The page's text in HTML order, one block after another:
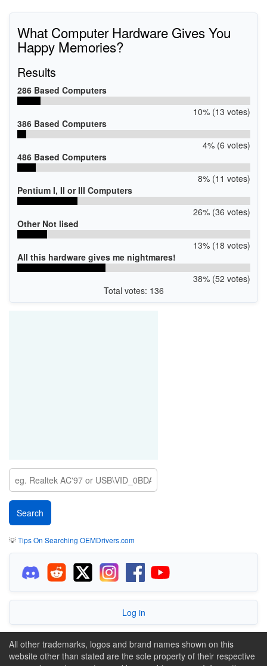
What Computer Hardware Gives You
Happy Memories?
Results
286 Based Computers
10% (13 votes)
386 Based Computers
4% (6 votes)
486 Based Computers
8% (11 votes)
Pentium I, II or III Computers
26% (36 votes)
Other Not lised
13% (18 votes)
All this hardware gives me nightmares!
38% (52 votes)
Total votes: 136
💡Tips On Searching OEMDrivers.com
Log in
All other trademarks, logos and brand names shown on this
website other than stated are the sole property of their respective